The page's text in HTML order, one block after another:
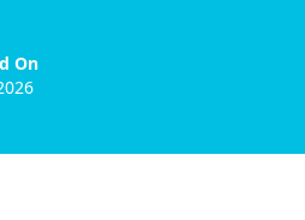
On